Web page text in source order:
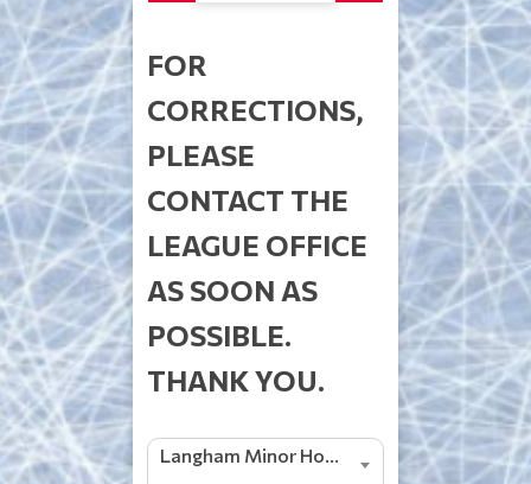
FOR
CORRECTIONS,
PLEASE
CONTACT THE
LEAGUE OFFICE
AS SOON AS
POSSIBLE.
THANK YOU.
Langham Minor Hockey 2026/2027